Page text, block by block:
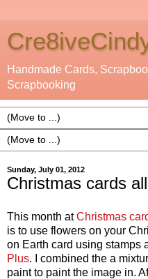
Handmade Cards,
Scrapbooking
Sunday, July 01, 2012
Christmas cards
This month atChristmas
is to use flowers on your
on Earth card using stamps
Plus. I combined the a
paint to paint the image in.